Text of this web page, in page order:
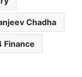
Chadha
Finance